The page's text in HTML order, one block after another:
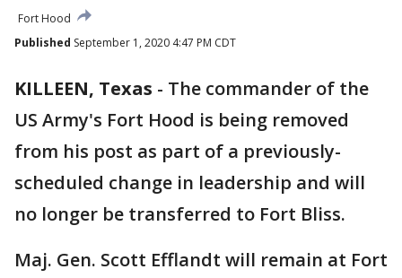
Fort Hood
Published September 1, 2020 4:47 PM CDT
KILLEEN, Texas - The commander of the
US Army's Fort Hood is being removed
from his post as part of a previously-
scheduled change in leadership and will
no longer be transferred to Fort Bliss.
Maj. Gen. Scott Efflandt will remain at Fort